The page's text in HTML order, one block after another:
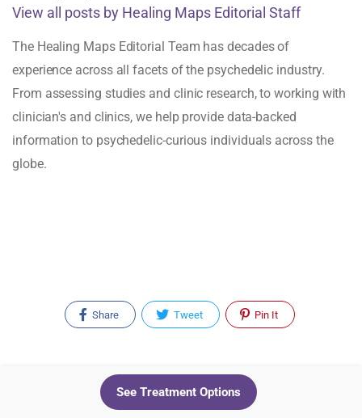
View all posts by Healing Maps Editorial Staff
The Healing Maps Editorial Team has decades of
experience across all facets of the psychedelic industry.
From assessing studies and clinic research, to working with
clinician's and clinics, we help provide data-backed
information to psychedelic-curious individuals across the
globe.
Share Tweet Pin It
Recent Posts
See Treatment Options